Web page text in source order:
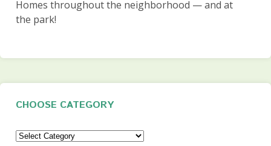
Homes throughout the neighborhood — and at
the park!
CHOOSE CATEGORY
Choose